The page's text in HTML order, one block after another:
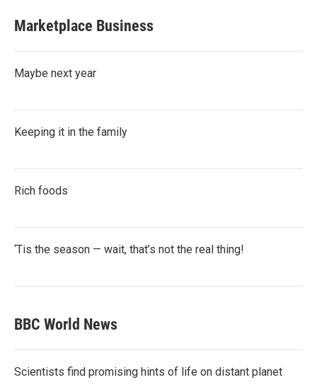
Marketplace Business
Maybe next year
Keeping it in the family
Rich foods
‘Tis the season — wait, that’s not the real thing!
BBC World News
Scientists find promising hints of life on distant planet